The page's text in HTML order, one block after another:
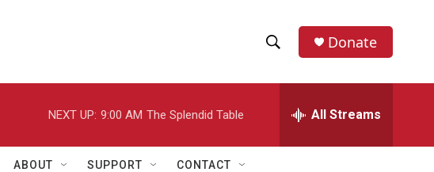
h
w
e
h
Donate
NEXT UP: 9:00 AM The Splendid Table All Streams
ABOUT SUPPORT CONTACT